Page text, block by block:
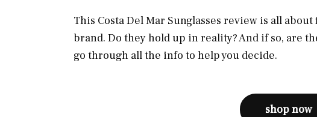
This Costa Del Mar Sunglasses review is all
brand. Do they hold up in reality? And if so, are
go through all the info to help you decide.
shop now